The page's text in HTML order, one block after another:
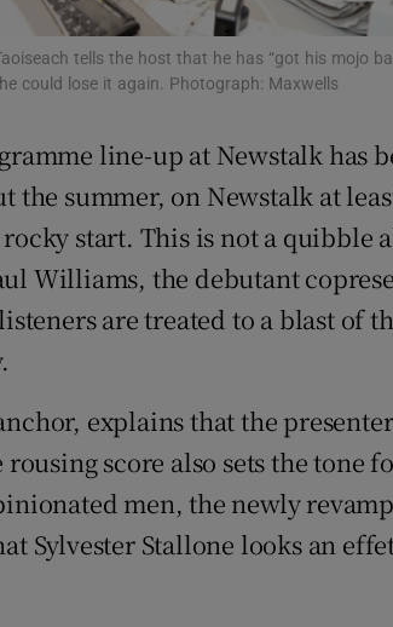
Family Notices Opens in new window
Sponsored
Newsletters
Weather Forecast
tells the host that he has “got his mojo
could lose it again. Photograph: Maxwells
line-up at Newstalk has
summer, on Newstalk at
start. This is not a quibble
Williams, the debutant
are treated to a blast of
explains that the
score also sets the tone
men, the newly
Sylvester Stallone looks an